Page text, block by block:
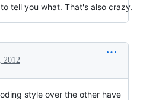
tell you what. That's also crazy.
2012
style over the other have